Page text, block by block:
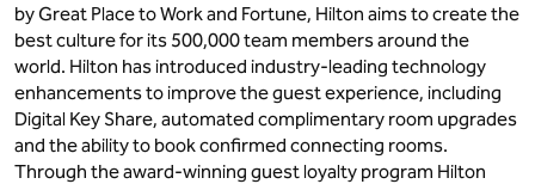
by Great Place to Work and Fortune, Hilton aims to create the
best culture for its 500,000 team members around the
world. Hilton has introduced industry-leading technology
enhancements to improve the guest experience, including
Digital Key Share, automated complimentary room upgrades
and the ability to book confirmed connecting rooms.
Through the award-winning guest loyalty program Hilton